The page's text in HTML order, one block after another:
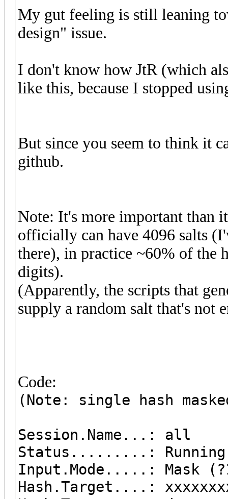
My gut feeling is still leaning
design" issue.
I don't know how JtR (which
like this, because I stopped
But since you seem to think it
github.
Note: It's more important than
officially can have 4096 salts
there), in practice ~60% of the
digits).
(Apparently, the scripts that
supply a random salt that's not
Code:
(Note: single hash
Session.Name...: all
Status.........: Running
Input.Mode.....: Mask
Hash.Target....: